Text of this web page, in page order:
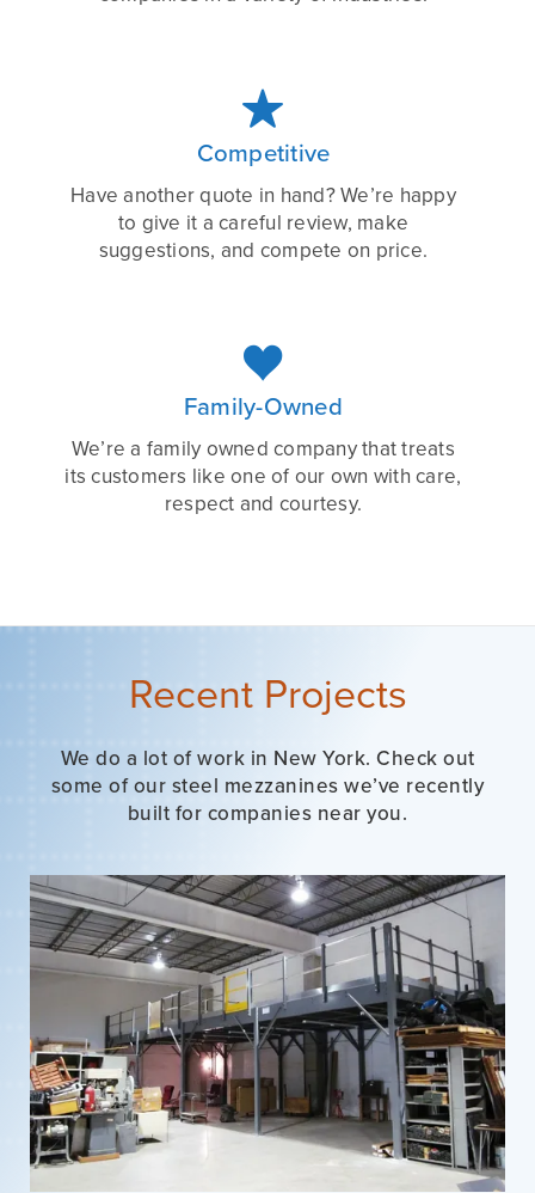

Competitive
Have another quote in hand? We’re happy
to give it a careful review, make
suggestions, and compete on price.

Family-Owned
We’re a family owned company that treats
its customers like one of our own with care,
respect and courtesy.
Recent Projects
We do a lot of work in New York. Check out
some of our steel mezzanines we’ve recently
built for companies near you.